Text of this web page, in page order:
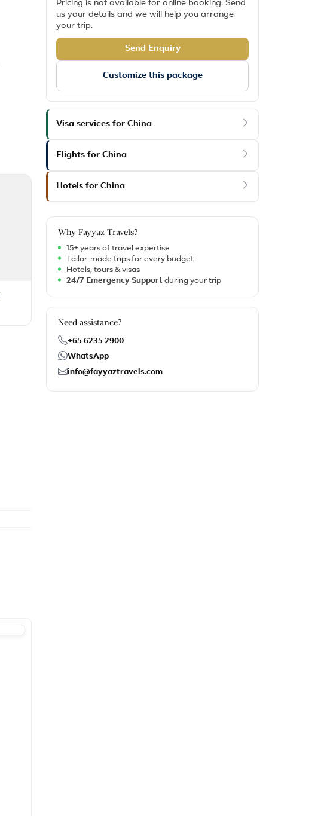
Pricing is not available for online booking. Send
us your details and we will help you arrange
your trip.
Send Enquiry
Customize this package
Visa services for China
Flights for China
Hotels for China
Why Fayyaz Travels?
15+ years of travel expertise
Tailor-made trips for every budget
Hotels, tours & visas
24/7 Emergency Support during your trip
Need assistance?
+65 6235 2900
WhatsApp
info@fayyaztravels.com